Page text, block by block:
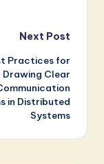
Next Post
Practices for
Drawing Clear
in Distributed
Systems